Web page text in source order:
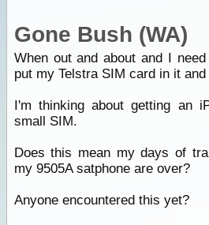
Gone Bush (WA)
When out and about and I
put my Telstra SIM card in it
I'm thinking about getting an
small SIM.
Does this mean my days of
my 9505A satphone are over?
Anyone encountered this yet?